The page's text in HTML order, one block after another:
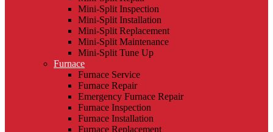
Mini-Split Inspection
Mini-Split Installation
Mini-Split Replacement
Mini-Split Maintenance
Mini-Split Tune Up
Furnace
Furnace Service
Furnace Repair
Emergency Furnace Repair
Furnace Inspection
Furnace Installation
Furnace Replacement